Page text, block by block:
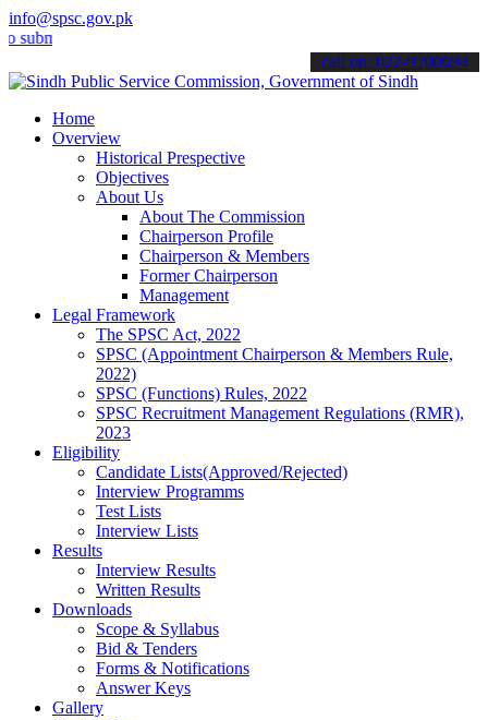
info@spsc.gov.pk
your applications online & stay informed about the latest SPSC
call on: 022-9200694
Home
Overview
Historical Prespective
Objectives
About Us
About The Commission
Chairperson Profile
Chairperson & Members
Former Chairperson
Management
Legal Framework
The SPSC Act, 2022
SPSC (Appointment Chairperson & Members Rule,
2022)
SPSC (Functions) Rules, 2022
SPSC Recruitment Management Regulations (RMR),
2023
Eligibility
Candidate Lists(Approved/Rejected)
Interview Programms
Test Lists
Interview Lists
Results
Interview Results
Written Results
Downloads
Scope & Syllabus
Bid & Tenders
Forms & Notifications
Answer Keys
Gallery